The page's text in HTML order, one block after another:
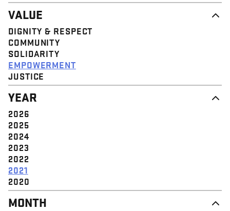
VALUE
DIGNITY & RESPECT
COMMUNITY
SOLIDARITY
EMPOWERMENT
JUSTICE
YEAR
2026
2025
2024
2023
2022
2021
2020
MONTH